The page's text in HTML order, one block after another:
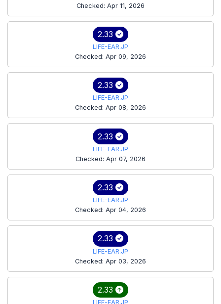
Checked: Apr 11, 2026
2.33
LIFE-EAR.JP
Checked: Apr 09, 2026
2.33
LIFE-EAR.JP
Checked: Apr 08, 2026
2.33
LIFE-EAR.JP
Checked: Apr 07, 2026
2.33
LIFE-EAR.JP
Checked: Apr 04, 2026
2.33
LIFE-EAR.JP
Checked: Apr 03, 2026
2.33
LIFE-EAR.JP